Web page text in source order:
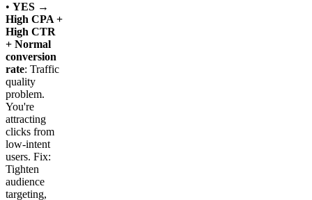
• YES →
High CPA +
High CTR
+ Normal
conversion
rate: Traffic
quality
problem.
You're
attracting
clicks from
low-intent
users. Fix:
Tighten
audience
targeting,